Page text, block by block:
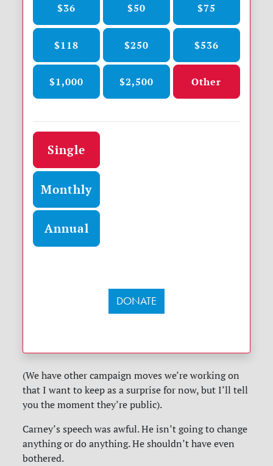
$36 $50 $75
$118 $250 $536
$1,000 $2,500 Other
Donation frequency
Single
Monthly
Annual
DONATE
(We have other campaign moves we’re working on
that I want to keep as a surprise for now, but I’ll tell
you the moment they’re public).
Carney’s speech was awful. He isn’t going to change
anything or do anything. He shouldn’t have even
bothered.